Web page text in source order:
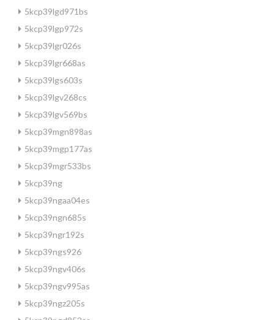
5kcp39lgd971bs
5kcp39lgp972s
5kcp39lgr026s
5kcp39lgr668as
5kcp39lgs603s
5kcp39lgv268cs
5kcp39lgv569bs
5kcp39mgn898as
5kcp39mgp177as
5kcp39mgr533bs
5kcp39ng
5kcp39ngaa04es
5kcp39ngn685s
5kcp39ngr192s
5kcp39ngs926
5kcp39ngv406s
5kcp39ngv995as
5kcp39ngz205s